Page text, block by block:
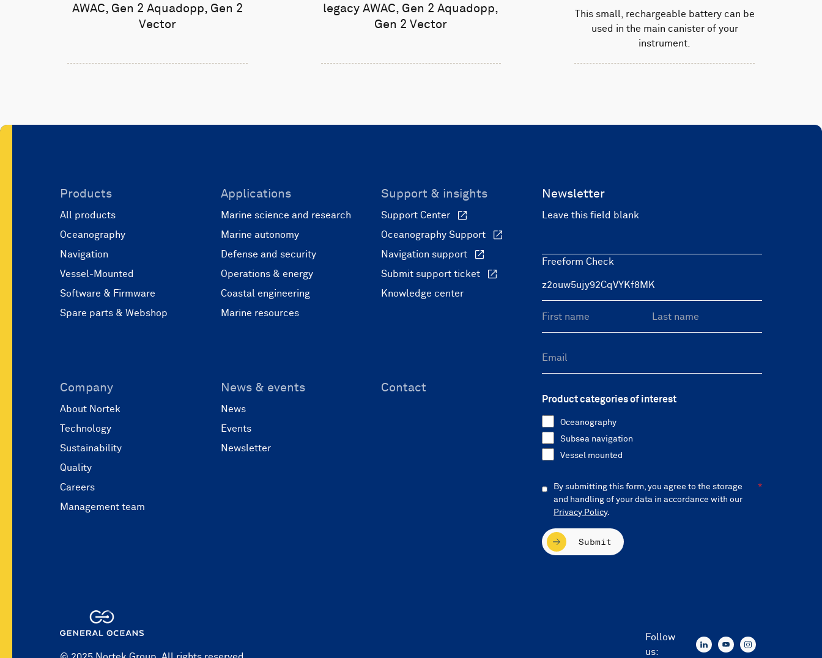
AWAC, Gen 2 Aquadopp, Gen 2
Vector
legacy AWAC, Gen 2 Aquadopp,
Gen 2 Vector
This small, rechargeable battery can be
used in the main canister of your
instrument.
Products
All products
Oceanography
Navigation
Vessel-Mounted
Software & Firmware
Spare parts & Webshop
Applications
Marine science and research
Marine autonomy
Defense and security
Operations & energy
Coastal engineering
Marine resources
Support & insights
Support Center
Oceanography Support
Navigation support
Submit support ticket
Knowledge center
Company
About Nortek
Technology
Sustainability
Quality
Careers
Management team
News & events
News
Events
Newsletter
Contact
Newsletter
Leave this field blank
Freeform Check
Product categories of interest
Oceanography
Subsea navigation
Vessel mounted
By submitting this form, you agree to the storage
and handling of your data in accordance with our
Privacy Policy.
Submit
Follow
us: